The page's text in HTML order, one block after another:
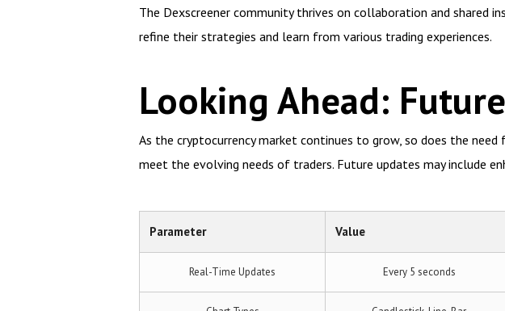
The Dexscreener community thrives on collaboration and shared
refine their strategies and learn from various trading experiences.
Looking Ahead:
As the cryptocurrency market continues to grow, so does the
meet the evolving needs of traders. Future updates may include
Parameter Value
Real-Time Updates Every 5 seconds